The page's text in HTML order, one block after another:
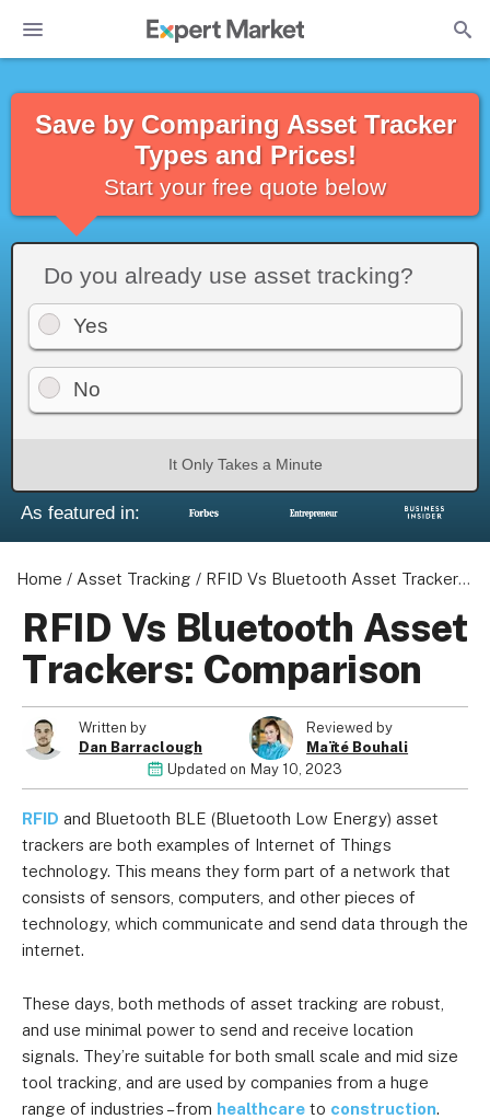
Save by Comparing Asset Tracker
Types and Prices!
Start your free quote below
Do you already use asset tracking?
Yes
No
It Only Takes a Minute
As featured in:
Home / Asset Tracking / RFID Vs Bluetooth Asset Trackers: Comparison
RFID Vs Bluetooth Asset
Trackers: Comparison
Written by
Dan Barraclough
Reviewed by
Maïté Bouhali
Updated on May 10, 2023
RFID and Bluetooth BLE (Bluetooth Low Energy) asset
trackers are both examples of Internet of Things
technology. This means they form part of a network that
consists of sensors, computers, and other pieces of
technology, which communicate and send data through the
internet.
These days, both methods of asset tracking are robust,
and use minimal power to send and receive location
signals. They’re suitable for both small scale and mid size
tool tracking, and are used by companies from a huge
range of industries – from healthcare to construction.
About us
Become a Partner
Privacy Policy
Terms of Use
© 2026 Marketing VF Ltd. All Rights Reserved.
Registered Office: 1st & 2nd Floors, Wenlock Works, 1A